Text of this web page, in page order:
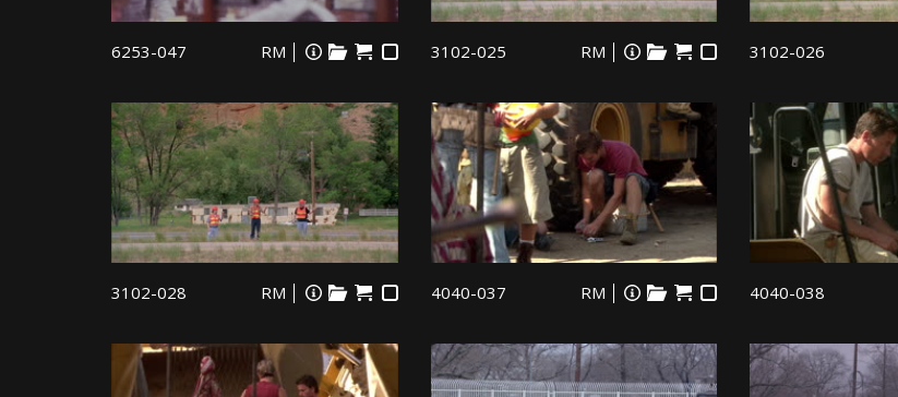
6253-047 RM 3102-025 RM 3102-026
3102-028 RM 4040-037 RM 4040-038